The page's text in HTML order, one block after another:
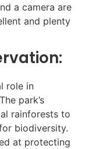
a camera are
and plenty
role in
park’s
rainforests to
biodiversity.
at protecting